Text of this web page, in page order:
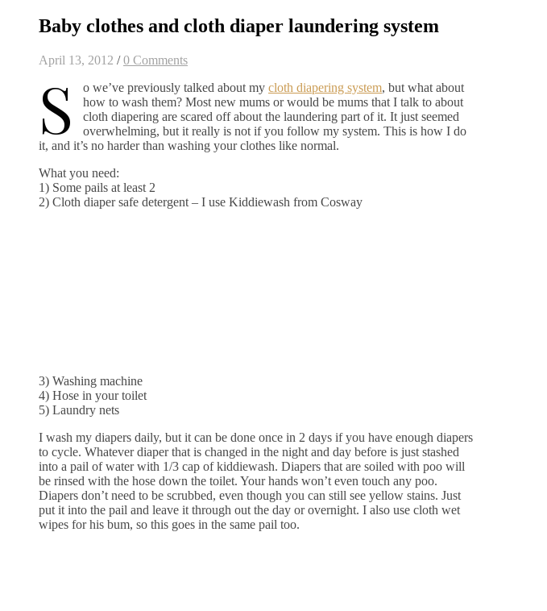
Baby clothes and cloth diaper laundering system
April 13, 2012 / 0 Comments
S o we’ve previously talked about my cloth diapering system, but what about
how to wash them? Most new mums or would be mums that I talk to about
cloth diapering are scared off about the laundering part of it. It just seemed
overwhelming, but it really is not if you follow my system. This is how I do
it, and it’s no harder than washing your clothes like normal.
What you need:
1) Some pails at least 2
2) Cloth diaper safe detergent – I use Kiddiewash from Cosway
3) Washing machine
4) Hose in your toilet
5) Laundry nets
I wash my diapers daily, but it can be done once in 2 days if you have enough diapers
to cycle. Whatever diaper that is changed in the night and day before is just stashed
into a pail of water with 1/3 cap of kiddiewash. Diapers that are soiled with poo will
be rinsed with the hose down the toilet. Your hands won’t even touch any poo.
Diapers don’t need to be scrubbed, even though you can still see yellow stains. Just
put it into the pail and leave it through out the day or overnight. I also use cloth wet
wipes for his bum, so this goes in the same pail too.